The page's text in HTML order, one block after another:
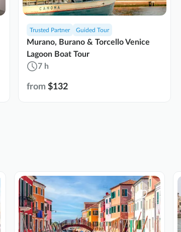
Trusted Partner Guided Tour
Murano, Burano & Torcello Venice
Lagoon Boat Tour
7 h
from $132